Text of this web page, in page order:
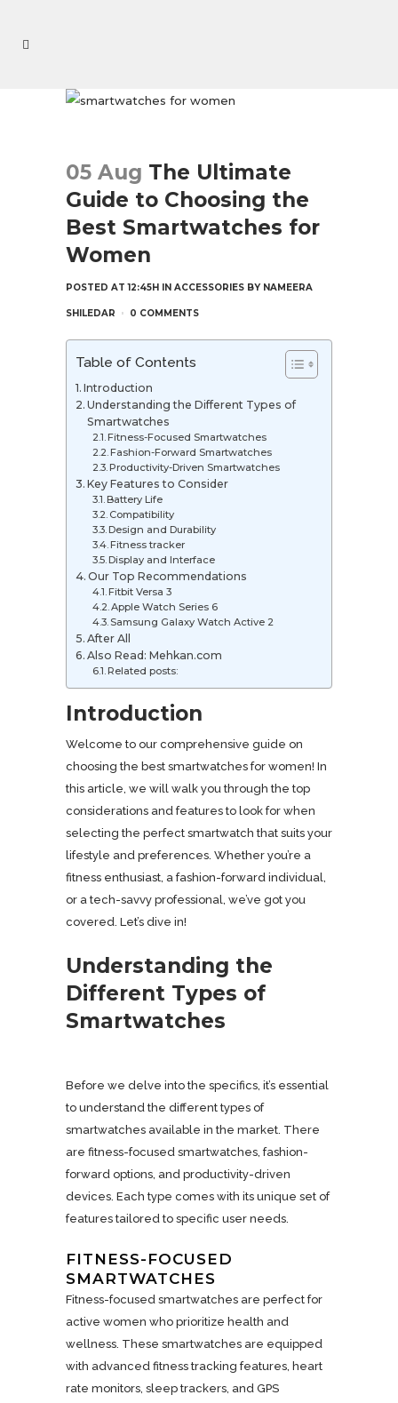
05 Aug The Ultimate
Guide to Choosing the
Best Smartwatches for
Women
POSTED AT 12:45H IN ACCESSORIES BY NAMEERA
SHILEDAR 0 COMMENTS
Table of Contents
Introduction
Understanding the Different Types of
Smartwatches
Fitness-Focused Smartwatches
Fashion-Forward Smartwatches
Productivity-Driven Smartwatches
Key Features to Consider
Battery Life
Compatibility
Design and Durability
Fitness tracker
Display and Interface
Our Top Recommendations
Fitbit Versa 3
Apple Watch Series 6
Samsung Galaxy Watch Active 2
After All
Also Read: Mehkan.com
Related posts:
Introduction
Welcome to our comprehensive guide on
choosing the best smartwatches for women! In
this article, we will walk you through the top
considerations and features to look for when
selecting the perfect smartwatch that suits your
lifestyle and preferences. Whether you’re a
fitness enthusiast, a fashion-forward individual,
or a tech-savvy professional, we’ve got you
covered. Let’s dive in!
Understanding the
Different Types of
Smartwatches
Before we delve into the specifics, it’s essential
to understand the different types of
smartwatches available in the market. There
are fitness-focused smartwatches, fashion-
forward options, and productivity-driven
devices. Each type comes with its unique set of
features tailored to specific user needs.
FITNESS-FOCUSED
SMARTWATCHES
Fitness-focused smartwatches are perfect for
active women who prioritize health and
wellness. These smartwatches are equipped
with advanced fitness tracking features, heart
rate monitors, sleep trackers, and GPS